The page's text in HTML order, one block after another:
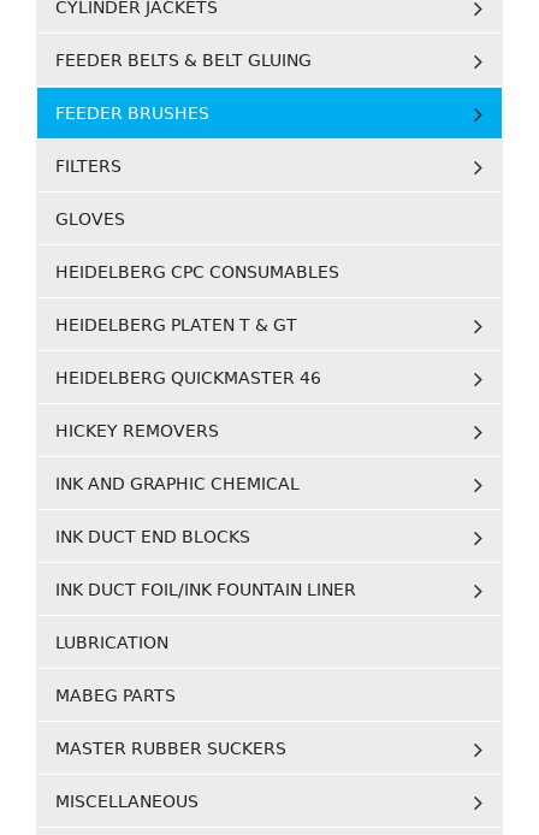
CYLINDER JACKETS
FEEDER BELTS & BELT GLUING
FEEDER BRUSHES
FILTERS
GLOVES
HEIDELBERG CPC CONSUMABLES
HEIDELBERG PLATEN T & GT
HEIDELBERG QUICKMASTER 46
HICKEY REMOVERS
INK AND GRAPHIC CHEMICAL
INK DUCT END BLOCKS
INK DUCT FOIL/INK FOUNTAIN LINER
LUBRICATION
MABEG PARTS
MASTER RUBBER SUCKERS
MISCELLANEOUS